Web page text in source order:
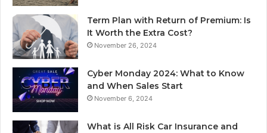
Term Plan with Return of Premium: Is
It Worth the Extra Cost?
November 26, 2024
Cyber Monday 2024: What to Know
and When Sales Start
November 6, 2024
What is All Risk Car Insurance and